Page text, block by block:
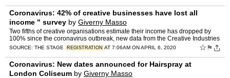
Coronavirus: 42% of creative businesses have lost all
income " survey by Giverny Masso
Two fifths of creative organisations estimate their income has dropped by
100% since the coronavirus outbreak, new data from the Creative Industries
SOURCE: THE STAGE REGISTRATION AT 7:06AM ON APRIL 6, 2020 ☆ ⚑
Coronavirus: New dates announced for Hairspray at
London Coliseum by Giverny Masso